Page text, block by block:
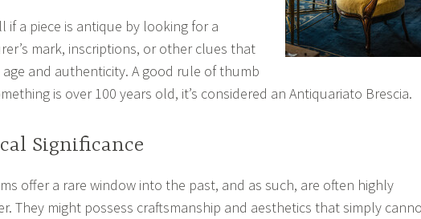
if a piece is antique by looking for a
mark, inscriptions, or other clues that
age and authenticity. A good rule of thumb
is over 100 years old, it’s considered an Antiquariato Brescia.
Significance
offer a rare window into the past, and as such, are often highly
They might possess craftsmanship and aesthetics that simply